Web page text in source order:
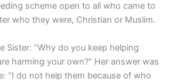
scheme open to all who came to
who they were, Christian or Muslim.
Sister: “Why do you keep helping
harming your own?” Her answer was
“I do not help them because of who